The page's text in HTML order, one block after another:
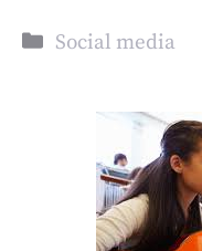
Categories
Social media